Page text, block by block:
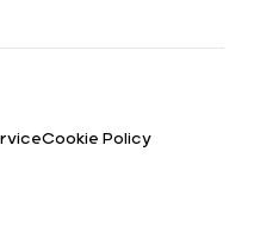
Cookie Policy